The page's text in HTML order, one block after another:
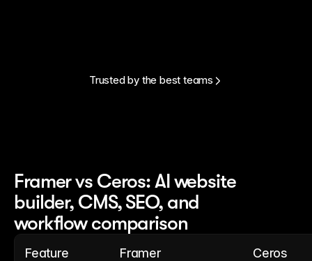
Trusted by the best teams
Framer vs Ceros: AI website
builder, CMS, SEO, and
workflow comparison
Feature Framer Ceros